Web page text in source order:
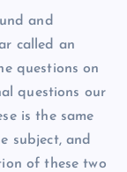
and
called an
questions on
questions our
is the same
subject, and
of these two